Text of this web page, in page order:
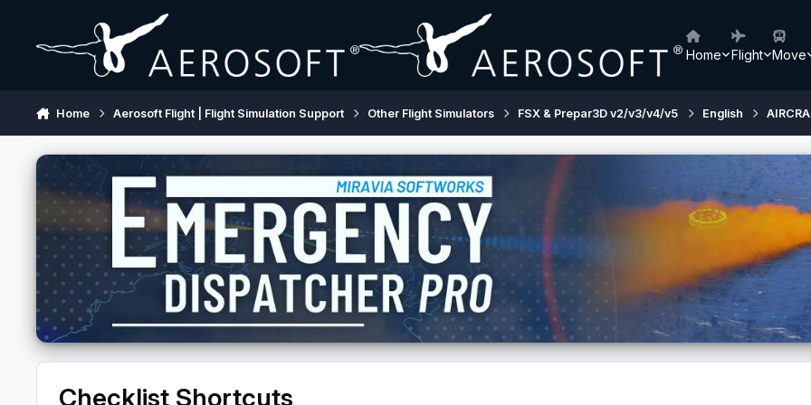
Home Flight Move
Home Aerosoft Flight | Flight Simulation Support Other Flight Simulators FSX & Prepar3D v2/v3/v4/v5 English
Checklist Shortcuts